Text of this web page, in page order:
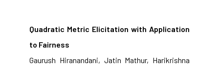
Quadratic Metric Elicitation with Application
to Fairness
Gaurush Hiranandani, Jatin Mathur, Harikrishna